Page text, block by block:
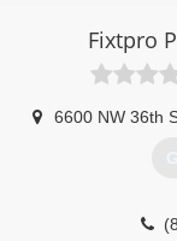
Fixtpro
6600 NW 36th